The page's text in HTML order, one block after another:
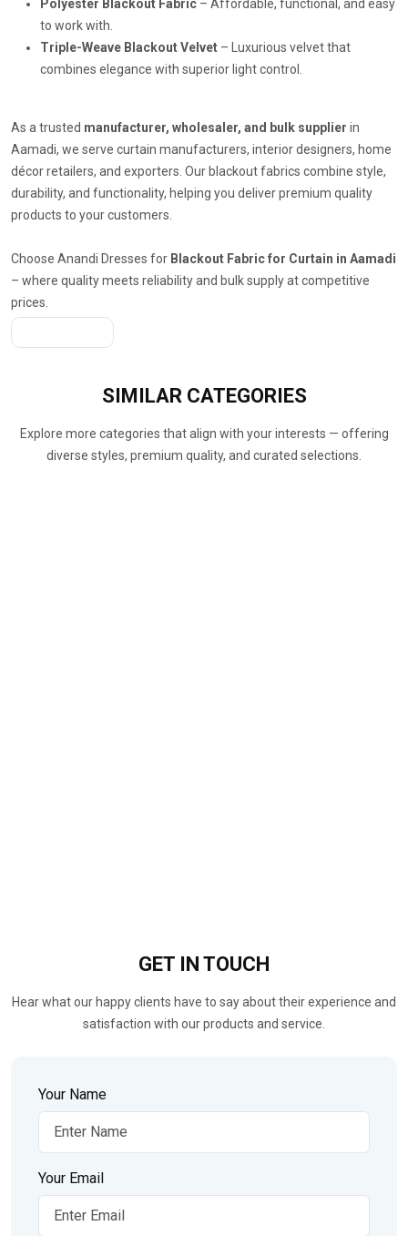
Polyester Blackout Fabric – Affordable, functional, and easy
to work with.
Triple-Weave Blackout Velvet – Luxurious velvet that
combines elegance with superior light control.
As a trusted manufacturer, wholesaler, and bulk supplier in
Aamadi, we serve curtain manufacturers, interior designers, home
décor retailers, and exporters. Our blackout fabrics combine style,
durability, and functionality, helping you deliver premium quality
products to your customers.
Choose Anandi Dresses for Blackout Fabric for Curtain in Aamadi
– where quality meets reliability and bulk supply at competitive
prices.
SIMILAR CATEGORIES
Explore more categories that align with your interests — offering
diverse styles, premium quality, and curated selections.
GET IN TOUCH
Hear what our happy clients have to say about their experience and
satisfaction with our products and service.
Your Name
Your Email